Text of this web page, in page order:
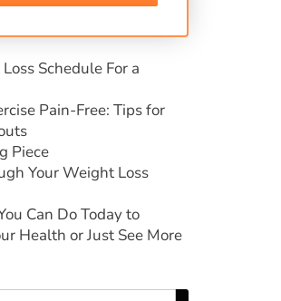
Schedule For a
Pain-Free: Tips for
Piece
Your Weight Loss
Can Do Today to
Health or Just See More